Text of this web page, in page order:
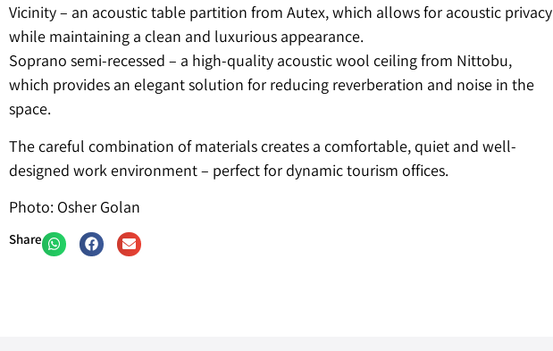
Vicinity – an acoustic table partition from Autex, which allows for acoustic privacy
while maintaining a clean and luxurious appearance.
Soprano semi-recessed – a high-quality acoustic wool ceiling from Nittobu,
which provides an elegant solution for reducing reverberation and noise in the
space.
The careful combination of materials creates a comfortable, quiet and well-
designed work environment – ​​perfect for dynamic tourism offices.
Photo: Osher Golan
Share